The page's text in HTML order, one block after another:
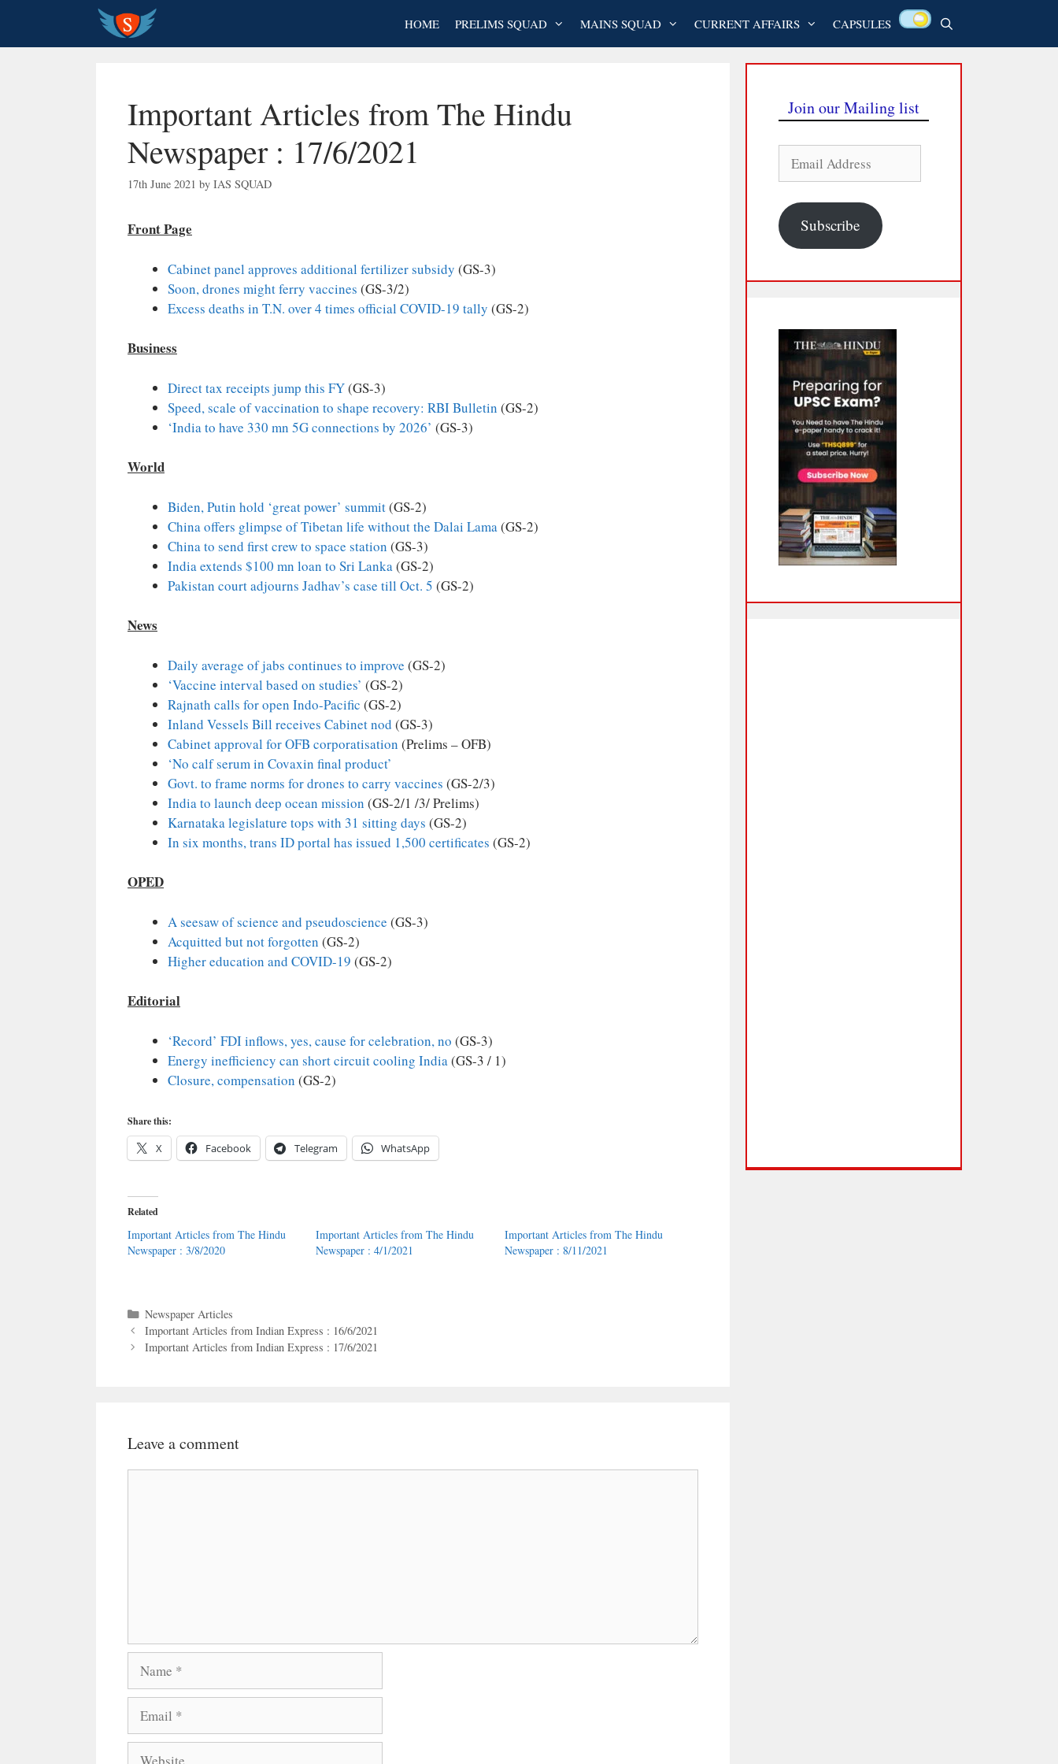
content
HOME PRELIMS SQUAD MAINS SQUAD CURRENT AFFAIRS CAPSULES
Important Articles from The Hindu
Newspaper : 17/6/2021
17th June 2021 by IAS SQUAD
Front Page
Cabinet panel approves additional fertilizer subsidy (GS-3)
Soon, drones might ferry vaccines (GS-3/2)
Excess deaths in T.N. over 4 times official COVID-19 tally (GS-2)
Business
Direct tax receipts jump this FY(GS-3)
Speed, scale of vaccination to shape recovery: RBI Bulletin (GS-2)
‘India to have 330 mn 5G connections by 2026’ (GS-3)
World
Biden, Putin hold ‘great power’ summit(GS-2)
China offers glimpse of Tibetan life without the Dalai Lama(GS-2)
China to send first crew to space station (GS-3)
India extends $100 mn loan to Sri Lanka(GS-2)
Pakistan court adjourns Jadhav’s case till Oct. 5 (GS-2)
News
Daily average of jabs continues to improve (GS-2)
‘Vaccine interval based on studies’ (GS-2)
Rajnath calls for open Indo-Pacific (GS-2)
Inland Vessels Bill receives Cabinet nod (GS-3)
Cabinet approval for OFB corporatisation (Prelims – OFB)
‘No calf serum in Covaxin final product’
Govt. to frame norms for drones to carry vaccines (GS-2/3)
India to launch deep ocean mission (GS-2/1 /3/ Prelims)
Karnataka legislature tops with 31 sitting days (GS-2)
In six months, trans ID portal has issued 1,500 certificates (GS-2)
OPED
A seesaw of science and pseudoscience (GS-3)
Acquitted but not forgotten (GS-2)
Higher education and COVID-19 (GS-2)
Editorial
‘Record’ FDI inflows, yes, cause for celebration, no (GS-3)
Energy inefficiency can short circuit cooling India(GS-3 / 1)
Closure, compensation (GS-2)
Share this:
X Facebook Telegram WhatsApp
Related
Important Articles from The Hindu
Newspaper : 3/8/2020
Important Articles from The Hindu
Newspaper : 4/1/2021
Important Articles from The Hindu
Newspaper : 8/11/2021
Categories
Newspaper Articles
Important Articles from Indian Express : 16/6/2021
Important Articles from Indian Express : 17/6/2021
Leave a comment
Join our Mailing list
Address
Subscribe